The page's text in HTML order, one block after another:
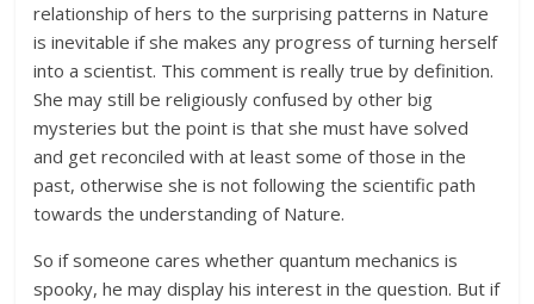
relationship of hers to the surprising patterns in Nature
is inevitable if she makes any progress of turning herself
into a scientist. This comment is really true by definition.
She may still be religiously confused by other big
mysteries but the point is that she must have solved
and get reconciled with at least some of those in the
past, otherwise she is not following the scientific path
towards the understanding of Nature.
So if someone cares whether quantum mechanics is
spooky, he may display his interest in the question. But if